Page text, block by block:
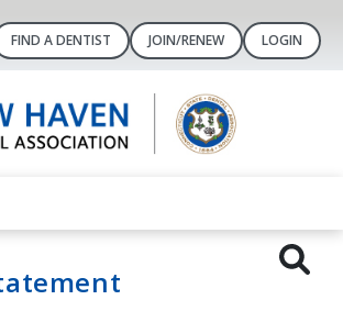
FIND A DENTIST JOIN/RENEW LOGIN